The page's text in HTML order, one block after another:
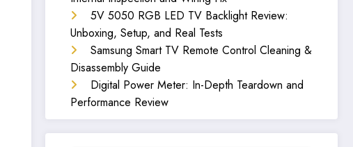
5V 5050 RGB LED TV Backlight Review:
Unboxing, Setup, and Real Tests
Samsung Smart TV Remote Control Cleaning &
Disassembly Guide
Digital Power Meter: In-Depth Teardown and
Performance Review